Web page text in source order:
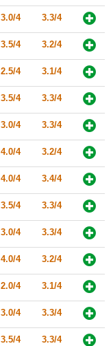
3.0/4 3.3/4
3.5/4 3.2/4
2.5/4 3.1/4
3.5/4 3.3/4
3.0/4 3.3/4
4.0/4 3.2/4
4.0/4 3.4/4
3.5/4 3.3/4
3.0/4 3.3/4
4.0/4 3.2/4
2.0/4 3.1/4
3.0/4 3.3/4
3.5/4 3.3/4